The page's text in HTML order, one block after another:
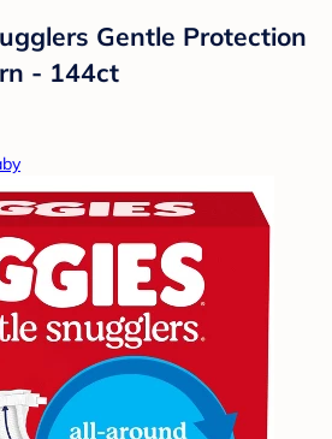
Gentle Protection
- 144ct